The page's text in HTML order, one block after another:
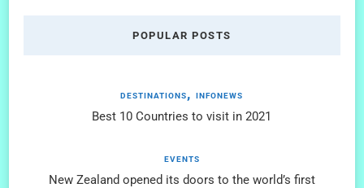
POPULAR POSTS
DESTINATIONS INFONEWS
Best 10 Countries to visit in 2021
EVENTS
New Zealand opened its doors to the world’s first